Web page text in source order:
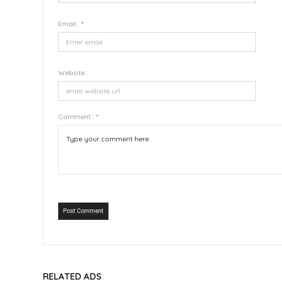
Email : *
Website :
Comment : *
Post Comment
RELATED ADS